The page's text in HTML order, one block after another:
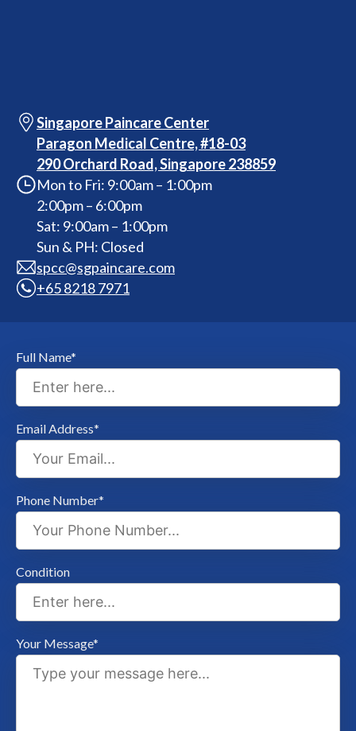
Singapore Paincare Center
Paragon Medical Centre, #18-03
290 Orchard Road, Singapore 238859
Mon to Fri: 9:00am – 1:00pm
2:00pm – 6:00pm
Sat: 9:00am – 1:00pm
Sun & PH: Closed
spcc@sgpaincare.com
+65 8218 7971
Full Name*
Email Address*
Phone Number*
Condition
Your Message*